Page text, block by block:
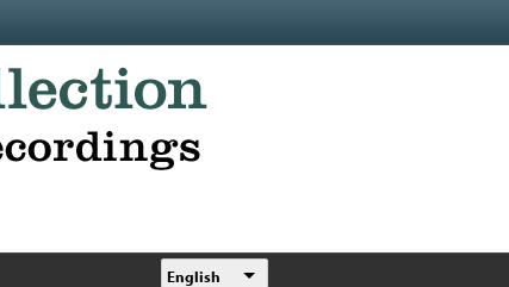
English